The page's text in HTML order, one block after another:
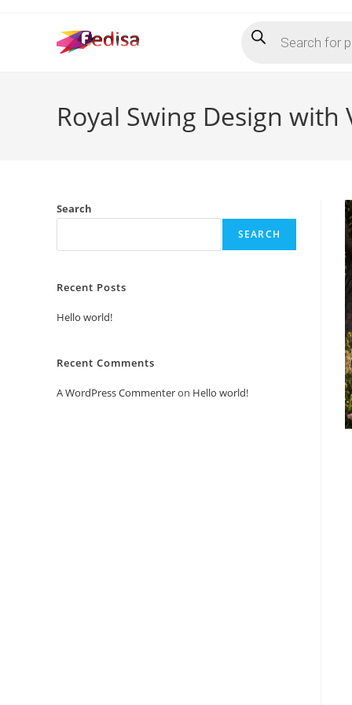
search
Royal Swing Design
Search
SEARCH
Recent Posts
Hello world!
Recent Comments
A WordPress Commenteron Hello world!